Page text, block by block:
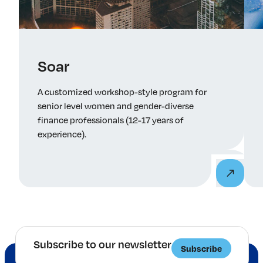
Tuesday May 19, 2026 – 4-5:30 PM ET – Senior
Leaders Panel: Career Mobility, Progress, and
Soar
A customized workshop-style program for
senior level women and gender-diverse
finance professionals (12-17 years of
experience).
Subscribe to our newsletter Subscribe